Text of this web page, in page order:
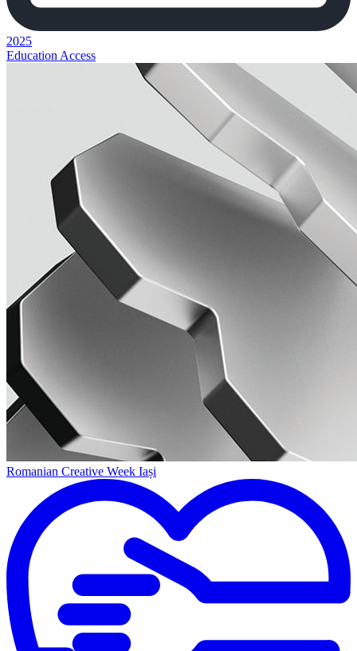
2025
Education Access
Romanian Creative Week Iași